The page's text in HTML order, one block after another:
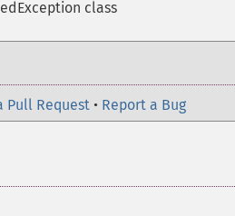
class
Pull Request • Report a Bug